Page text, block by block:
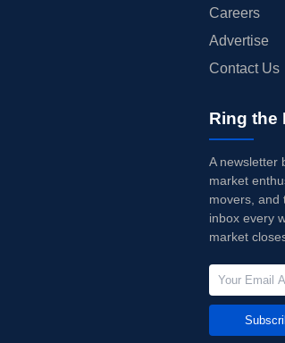
Careers
Advertise
Contact Us
Ring the
A newsletter
market
movers, and
inbox every
market